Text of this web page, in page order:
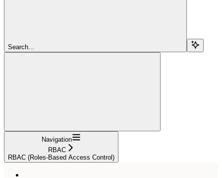
Search...
Navigation
RBAC
RBAC (Roles-Based Access Control)